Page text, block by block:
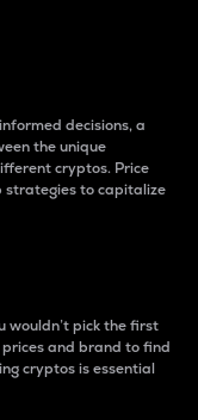
decisions, a
the unique
cryptos. Price
strategies to capitalize
wouldn’t pick the first
prices and brand to find
cryptos is essential